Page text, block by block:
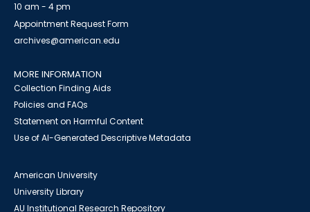
10 am - 4 pm
Appointment Request Form
archives@american.edu
MORE INFORMATION
Collection Finding Aids
Policies and FAQs
Statement on Harmful Content
Use of AI-Generated Descriptive Metadata
American University
University Library
AU Institutional Research Repository